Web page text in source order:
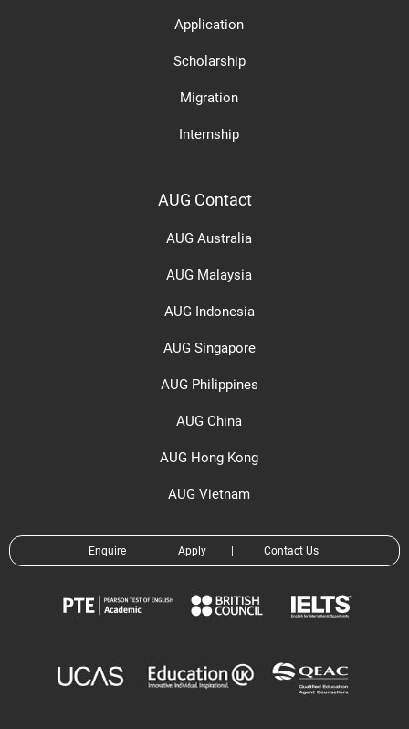
Application
Scholarship
Migration
Internship
AUG Contact
AUG Australia
AUG Malaysia
AUG Indonesia
AUG Singapore
AUG Philippines
AUG China
AUG Hong Kong
AUG Vietnam
Enquire Apply Contact Us